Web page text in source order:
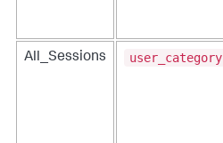
All_Sessions user_category